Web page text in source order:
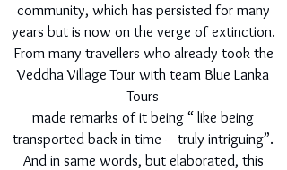
community, which has persisted for many
years but is now on the verge of extinction.
From many travellers who already took the
Veddha Village Tour with team Blue Lanka
Tours
made remarks of it being “ like being
transported back in time – truly intriguing”.
And in same words, but elaborated, this